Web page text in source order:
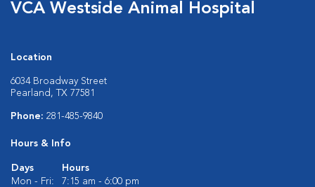
VCA Westside Animal Hospital
Location
6034 Broadway Street
Pearland, TX 77581
Phone: 281-485-9840
Hours & Info
Days
Hours
Mon - Fri:
7:15 am - 6:00 pm